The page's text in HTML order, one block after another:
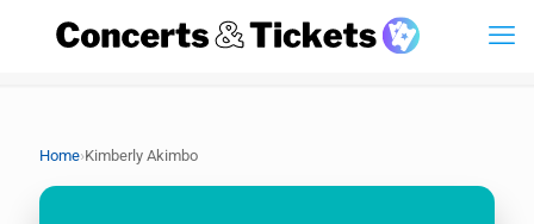
Home›Kimberly Akimbo